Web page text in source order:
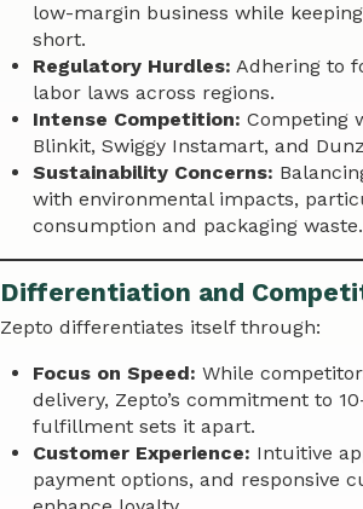
low-margin business while
short.
Regulatory Hurdles: Adhering to
labor laws across regions.
Intense Competition: Competing
Blinkit, Swiggy Instamart, and
Sustainability Concerns:
with environmental impacts,
consumption and packaging waste.
Differentiation and
Zepto differentiates itself through:
Focus on Speed: While
delivery, Zepto’s commitment to
fulfillment sets it apart.
Customer Experience: Intuitive
payment options, and responsive